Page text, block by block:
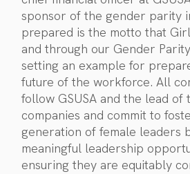
sponsor of the gender parity
prepared is the motto that
and through our Gender
setting an example for
future of the workforce. All
follow GSUSA and the lead of
companies and commit to
generation of female leaders
meaningful leadership
ensuring they are equitably